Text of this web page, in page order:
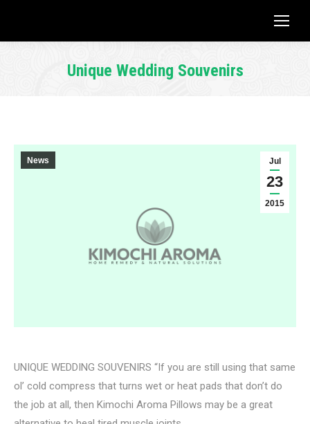
Unique Wedding Souvenirs
Jul
23
2015
News
UNIQUE WEDDING SOUVENIRS “If you are still using that same
ol’ cold compress that turns wet or heat pads that don’t do
the job at all, then Kimochi Aroma Pillows may be a great